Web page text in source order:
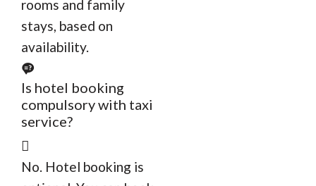
rooms and family
stays, based on
availability.
Is hotel booking
compulsory with taxi
service?
No. Hotel booking is